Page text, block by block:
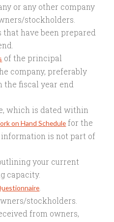
or any other company
stockholders.
have been prepared
of the principal
company, preferably
fiscal year end
which is dated within
on Hand Schedule for the
is not part of
your current
capacity.
stockholders.
from owners,